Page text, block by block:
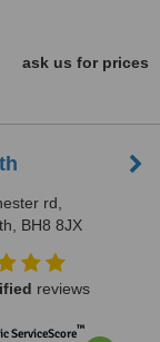
ask us for prices
rd,
BH8 8JX
reviews
ServiceScore™